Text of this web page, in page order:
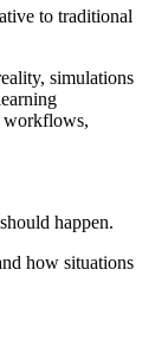
to traditional
simulations
workflows,
happen.
how situations